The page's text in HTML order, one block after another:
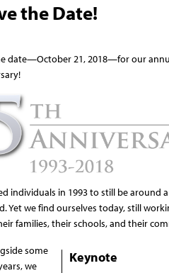
the Date!
date—October 21, 2018—for our
individuals in 1993 to still be around
Yet we find ourselves today, still
families, their schools, and their
Keynote
some
we